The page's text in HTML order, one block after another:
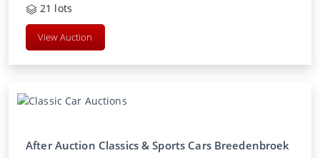
21 lots
View Auction
After Auction Classics & Sports Cars Breedenbroek